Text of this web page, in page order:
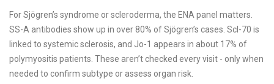
For Sjögren’s syndrome or scleroderma, the ENA panel matters.
SS-A antibodies show up in over 80% of Sjögren’s cases. Scl-70 is
linked to systemic sclerosis, and Jo-1 appears in about 17% of
polymyositis patients. These aren’t checked every visit - only when
needed to confirm subtype or assess organ risk.